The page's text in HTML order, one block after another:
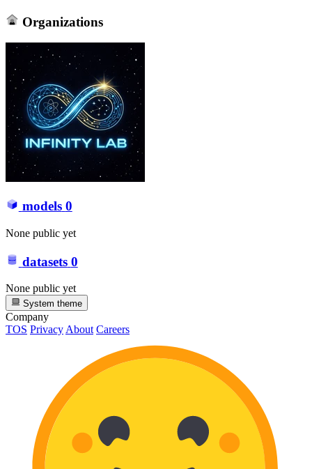
Organizations
models 0
None public yet
datasets 0
None public yet
System theme
Company
TOS Privacy About Careers